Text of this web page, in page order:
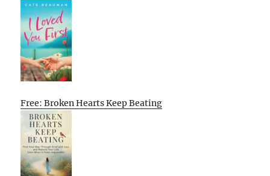
Free: Broken Hearts Keep Beating